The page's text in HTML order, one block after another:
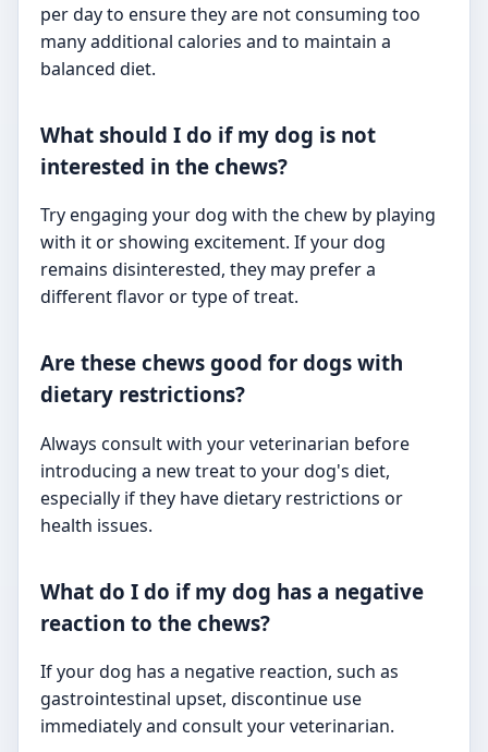
per day to ensure they are not consuming too
many additional calories and to maintain a
balanced diet.
What should I do if my dog is not
interested in the chews?
Try engaging your dog with the chew by playing
with it or showing excitement. If your dog
remains disinterested, they may prefer a
different flavor or type of treat.
Are these chews good for dogs with
dietary restrictions?
Always consult with your veterinarian before
introducing a new treat to your dog's diet,
especially if they have dietary restrictions or
health issues.
What do I do if my dog has a negative
reaction to the chews?
If your dog has a negative reaction, such as
gastrointestinal upset, discontinue use
immediately and consult your veterinarian.